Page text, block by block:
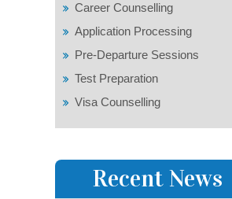
Career Counselling
Application Processing
Pre-Departure Sessions
Test Preparation
Visa Counselling
Recent News